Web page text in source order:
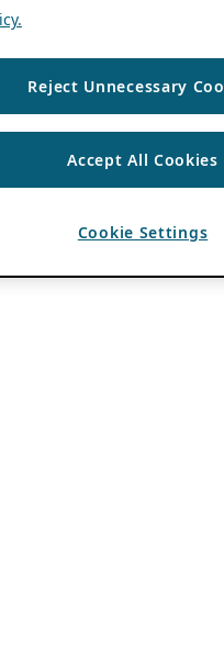
Reject Unnecessary
Accept All Cookies
Cookie Settings